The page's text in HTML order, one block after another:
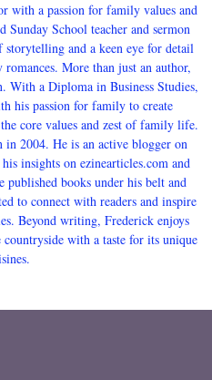
with a passion for family values and
Sunday School teacher and sermon
and a keen eye for detail
More than just an author,
With a Diploma in Business Studies,
his passion for family to create
core values and zest of family life.
2004. He is an active blogger on
insights on ezinearticles.com and
books under his belt and
to connect with readers and inspire
Beyond writing, Frederick enjoys
with a taste for its unique